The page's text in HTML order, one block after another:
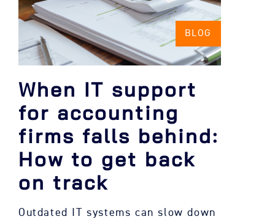
BLOG
When IT support
for accounting
firms falls behind:
How to get back
on track
Outdated IT systems can slow down